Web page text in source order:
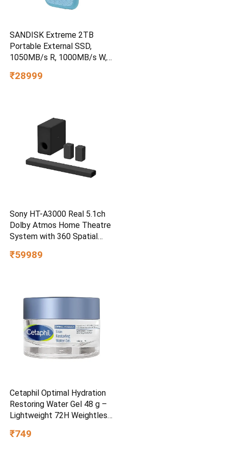
SANDISK Extreme 2TB
Portable External SSD,
1050MB/s R, 1000MB/s W,
Water/dust Resistant,
₹28999
Sony HT-A3000 Real 5.1ch
Dolby Atmos Home Theatre
System with 360 Spatial
₹59989
Cetaphil Optimal Hydration
Restoring Water Gel 48 g –
Lightweight 72H Weightless
Sensitive Skin | Daily
₹749